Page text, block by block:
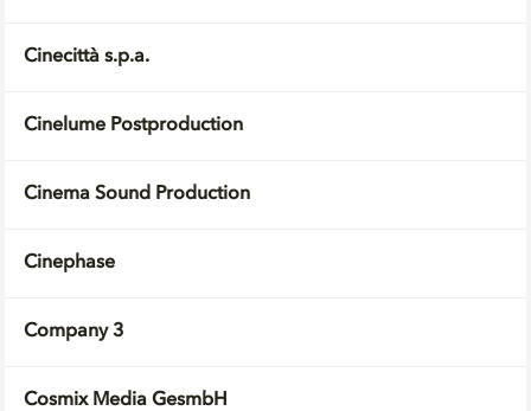
Cinecittà s.p.a.
Cinelume Postproduction
Cinema Sound Production
Cinephase
Company 3
Cosmix Media GesmbH